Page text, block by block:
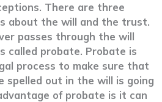
There are three
about the will and the trust.
passes through the will
called probate. Probate is
process to make sure that
spelled out in the will is going
of probate is it can